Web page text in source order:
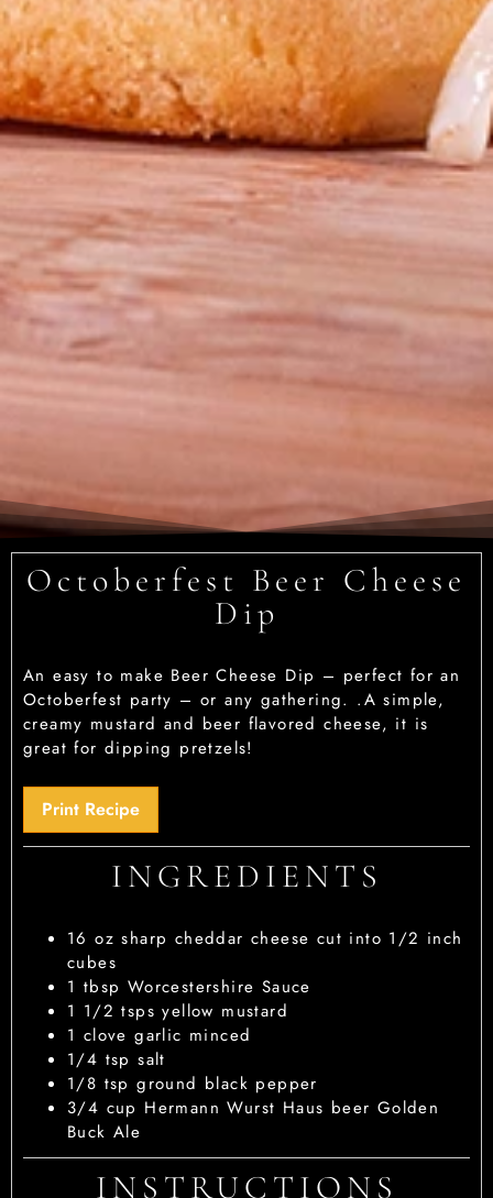
Octoberfest Beer Cheese
Dip
An easy to make Beer Cheese Dip – perfect for an
Octoberfest party – or any gathering. .A simple,
creamy mustard and beer flavored cheese, it is
great for dipping pretzels!
Print Recipe
INGREDIENTS
16oz sharp cheddar cheese cut into 1/2 inch
cubes
1 tbsp Worcestershire Sauce
1 1/2tsps yellow mustard
1 clove garlic minced
1/4 tsp salt
1/8 tsp ground black pepper
3/4 cup Hermann Wurst Haus beer Golden
Buck Ale
INSTRUCTIONS